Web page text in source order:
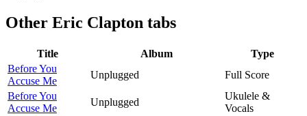
Other Eric Clapton tabs
Title Album
Type
Before You
Accuse Me
Unplugged
Full Score
Before You
Accuse Me
Unplugged
Ukulele &
Vocals